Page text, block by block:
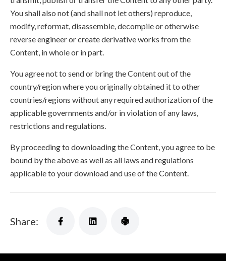
You shall also not (and shall not let others) reproduce,
modify, reformat, disassemble, decompile or otherwise
reverse engineer or create derivative works from the
Content, in whole or in part.
You agree not to send or bring the Content out of the
country/region where you originally obtained it to other
countries/regions without any required authorization of the
applicable governments and/or in violation of any laws,
restrictions and regulations.
By proceeding to downloading the Content, you agree to be
bound by the above as well as all laws and regulations
applicable to your download and use of the Content.
Share: